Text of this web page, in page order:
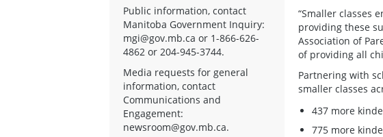
“Smaller classes
providing these
Association of
of providing all
Partnering with
smaller classes
437 more
775 more
Public information, contact
Manitoba Government Inquiry:
mgi@gov.mb.ca or 1-866-626-
4862 or 204-945-3744.
Media requests for general
information, contact
Communications and
Engagement:
newsroom@gov.mb.ca.